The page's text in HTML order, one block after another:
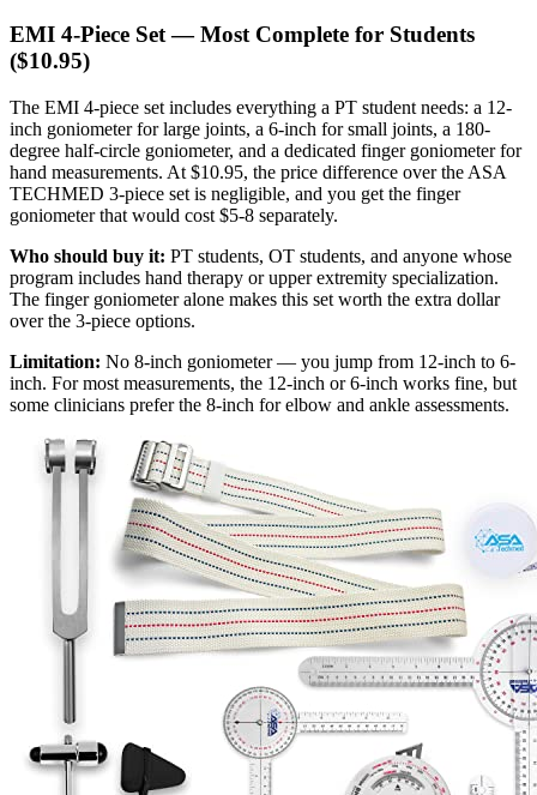
EMI 4-Piece Set — Most Complete for Students
($10.95)
The EMI 4-piece set includes everything a PT student needs: a 12-
inch goniometer for large joints, a 6-inch for small joints, a 180-
degree half-circle goniometer, and a dedicated finger goniometer for
hand measurements. At $10.95, the price difference over the ASA
TECHMED 3-piece set is negligible, and you get the finger
goniometer that would cost $5-8 separately.
Who should buy it: PT students, OT students, and anyone whose
program includes hand therapy or upper extremity specialization.
The finger goniometer alone makes this set worth the extra dollar
over the 3-piece options.
Limitation: No 8-inch goniometer — you jump from 12-inch to 6-
inch. For most measurements, the 12-inch or 6-inch works fine, but
some clinicians prefer the 8-inch for elbow and ankle assessments.